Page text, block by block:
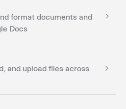
format documents and
Docs
and upload files across